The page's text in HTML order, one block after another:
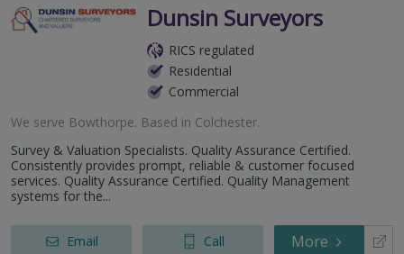
Dunsin Surveyors
RICS regulated
Residential
Commercial
We serve Bowthorpe. Based in Colchester.
Survey & Valuation Specialists. Quality Assurance Certified.
Consistently provides prompt, reliable & customer focused
services. Quality Assurance Certified. Quality Management
systems for the...
Email Call More